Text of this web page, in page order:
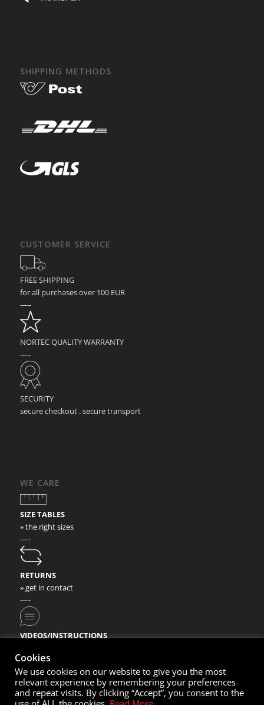
SHIPPING METHODS
CUSTOMER SERVICE
FREE SHIPPING
for all purchases over 100 EUR
—–
NORTEC QUALITY WARRANTY
—–
SECURITY
secure checkout . secure transport
WE CARE
SIZE TABLES
» the right sizes
—–
RETURNS
» get in contact
—–
VIDEOS/INSTRUCTIONS
Cookies
We use cookies on our website to give you the most
relevant experience by remembering your preferences
and repeat visits. By clicking “Accept”, you consent to the